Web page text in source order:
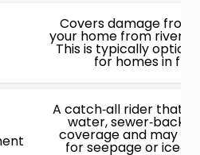
Covers damage
your home from rivers,
This is typically
for homes in
A catch‑all rider that
water,
coverage and may
for seepage or